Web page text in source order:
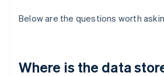
Below are the questions worth
Where is the data